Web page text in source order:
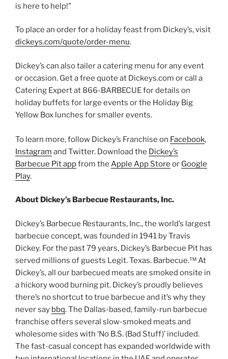
is here to help!”
To place an order for a holiday feast from Dickey’s, visit
dickeys.com/quote/order-menu.
Dickey’s can also tailer a catering menu for any event
or occasion. Get a free quote at Dickeys.com or call a
Catering Expert at 866-BARBECUE for details on
holiday buffets for large events or the Holiday Big
Yellow Box lunches for smaller events.
To learn more, follow Dickey’s Franchise on Facebook,
Instagram and Twitter. Download the Dickey’s
Barbecue Pit appfrom the Apple App Store or Google
Play.
About Dickey’s Barbecue Restaurants, Inc.
Dickey’s Barbecue Restaurants, Inc., the world’s largest
barbecue concept, was founded in 1941 by Travis
Dickey. For the past 79 years, Dickey’s Barbecue Pit has
served millions of guests Legit. Texas. Barbecue.™ At
Dickey’s, all our barbecued meats are smoked onsite in
a hickory wood burning pit. Dickey’s proudly believes
there’s no shortcut to true barbecue and it’s why they
never say bbq. The Dallas-based, family-run barbecue
franchise offers several slow-smoked meats and
wholesome sides with ‘No B.S. (Bad Stuff)’ included.
The fast-casual concept has expanded worldwide with